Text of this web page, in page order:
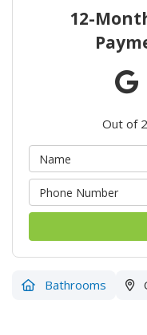
12-
Out of
Bathrooms